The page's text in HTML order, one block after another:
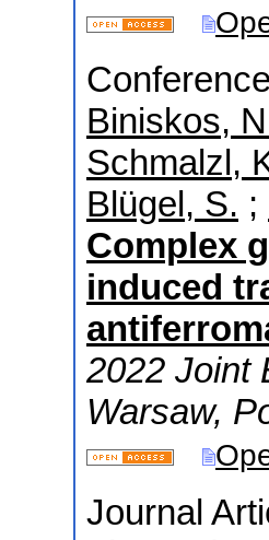
Biniskos,
Schmalzl,
Blügel, S. ;
Complex
induced
2022 Joint
Warsaw,
Journal